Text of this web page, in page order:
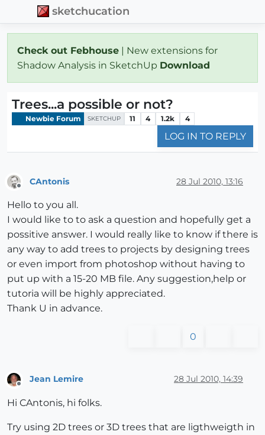
sketchucation
Check out Febhouse | New extensions for
Shadow Analysis in SketchUp Download
Trees...a possible or not?
Newbie Forum SKETCHUP 11 4 1.2k 4
LOG IN TO REPLY
CAntonis 28 Jul 2010, 13:16
Hello to you all.
I would like to to ask a question and hopefully get a
possitive answer. I would really like to know if there is
any way to add trees to projects by designing trees
or even import from photoshop without having to
put up with a 15-20 MB file. Any suggestion,help or
tutoria will be highly appreciated.
Thank U in advance.
0
Offline
Jean Lemire 28 Jul 2010, 14:39
Hi CAntonis, hi folks.
Try using 2D trees or 3D trees that are ligthweigth in